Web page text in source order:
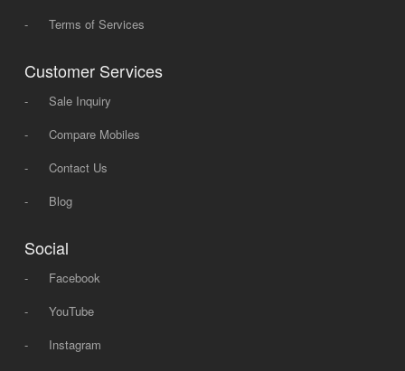
-
Terms of Services
Customer Services
-
Sale Inquiry
-
Compare Mobiles
-
Contact Us
-
Blog
Social
-
Facebook
-
YouTube
-
Instagram